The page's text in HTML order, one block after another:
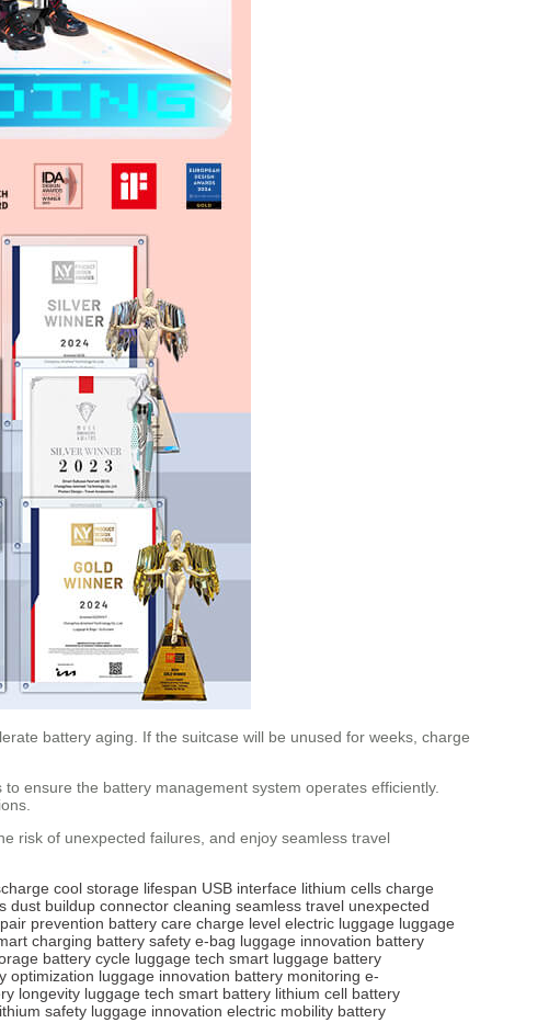
battery aging. If the suitcase will be unused for weeks, charge
ensure the battery management system operates efficiently.
risk of unexpected failures, and enjoy seamless travel
cool storage lifespan USB interface lithium cells charge
dust buildup connector cleaning seamless travel unexpected
prevention battery care charge level electric luggage luggage
charging battery safety e-bag luggage innovation battery
battery cycle luggage tech smart luggage battery
optimization luggage innovation battery monitoring e-
longevity luggage tech smart battery lithium cell battery
safety luggage innovation electric mobility battery